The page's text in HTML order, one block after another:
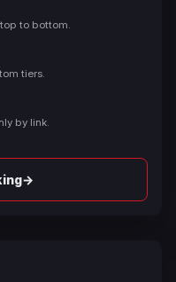
to bottom.
tiers.
by link.
→